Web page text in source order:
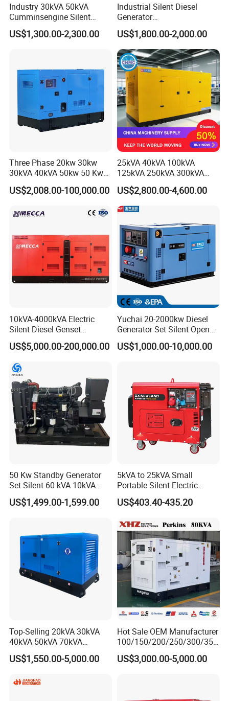
Industry 30kVA 50kVA
Cumminsengine Silent
Soundproof Electric Power
Diesel Generator Set
US$1,300.00-2,300.00
Industrial Silent Diesel
Generator
20/40/60/100/150/250/50
0 kVA Kw
Cummins/Kubota/Deutz/W
eichai/Baudouin/FAW/Yang
dong Engine
US$1,800.00-2,000.00
Three Phase 20kw 30kw
30kVA 40kVA 50kw 50 Kw
100kVA 100kw 200kVA
Electricity Silent Power
Engine Generator by
US$2,008.00-100,000.00
25kVA 40kVA 100kVA
125kVA 250kVA 300kVA
400kVA Power Electric
Super Silent Diesel
Generator
US$2,800.00-4,600.00
10kVA-4000kVA Electric
Silent Diesel Genset
Cummins/Perkins/Mitsubis
hi/Mtu/Baudouin/Deutz/Do
Electric Start Power
Generator China
Manufacturer
US$5,000.00-200,000.00
Yuchai 20-2000kw Diesel
Generator Set Silent Open
Type Rainproof Soundproof
Genset
US$1,000.00-10,000.00
50 Kw Standby Generator
Set Silent 60 kVA 10kVA
Power Diesel Electrical
Generator
US$1,499.00-1,599.00
5kVA to 25kVA Small
Portable Silent Electric
Diesel Generator Set Price
7kVA 8kVA 10kVA 5kw 10kw
Power New Home Generator
for Sale
US$403.40-435.20
Top-Selling 20kVA 30kVA
40kVA 50kVA 70kVA
Ricardo Water-Cooled Diesel
Engine High-Performance
Generator Hot Sale
US$1,550.00-5,000.00
Hot Sale OEM Manufacturer
100/150/200/250/300/350
/400/450/500 Kw/kVA
Diesel Electrical Generator
US$3,000.00-5,000.00